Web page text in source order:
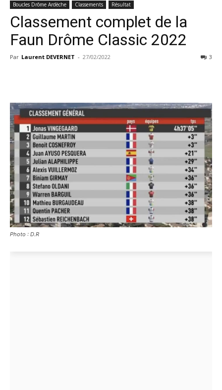
Boucles Drôme Ardèche Classements Résultat
Classement complet de la
Faun Drôme Classic 2022
Par Laurent DEVERNET - 27/02/2022 3
Photo : D.R